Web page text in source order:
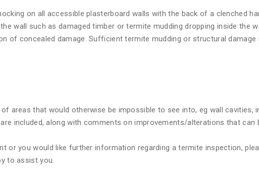
on all accessible plasterboard walls with the back of a clenched
wall such as damaged timber or termite mudding dropping inside the
of concealed damage. Sufficient termite mudding or structural
areas that would otherwise be impossible to see into, eg wall cavities,
included, along with comments on improvements/alterations that
or you would like further information regarding a termite inspection,
to assist you.